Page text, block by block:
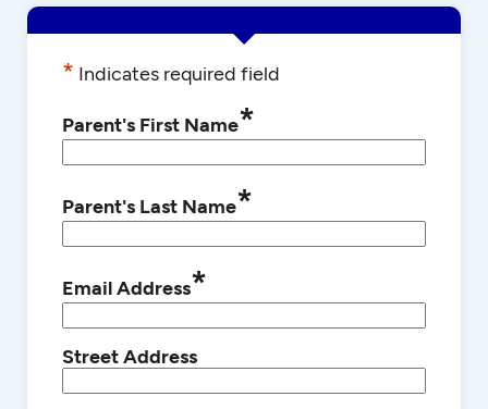
* Indicates required field
Parent's First Name*
Parent's Last Name*
Email Address*
Street Address